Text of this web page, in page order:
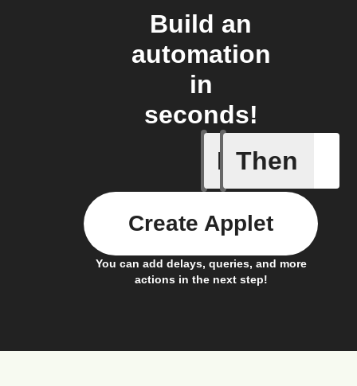
Build an
automation
in
seconds!
If
Alarm
Then
You can add delays, queries, and more
actions in the next step!
Create Applet